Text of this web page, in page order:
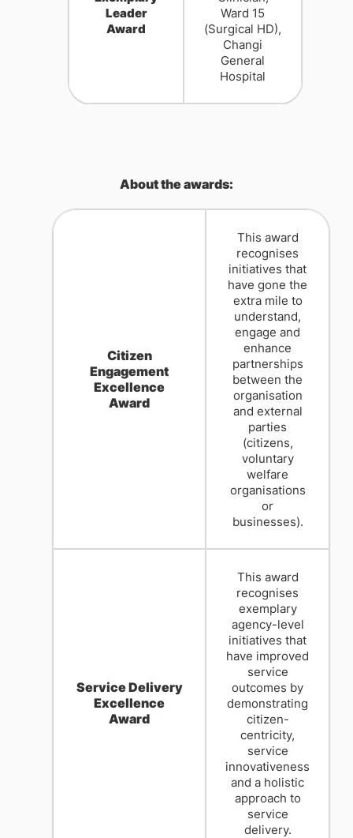
Leader
Award
Ward 15
(Surgical HD),
Changi
General
Hospital
About the awards:
Citizen
Engagement
Excellence
Award
This award
recognises
initiatives that
have gone the
extra mile to
understand,
engage and
enhance
partnerships
between the
organisation
and external
parties
(citizens,
voluntary
welfare
organisations
or
businesses).
Service Delivery
Excellence
Award
This award
recognises
exemplary
agency-level
initiatives that
have improved
service
outcomes by
demonstrating
citizen-
centricity,
service
innovativeness
and a holistic
approach to
service
delivery.